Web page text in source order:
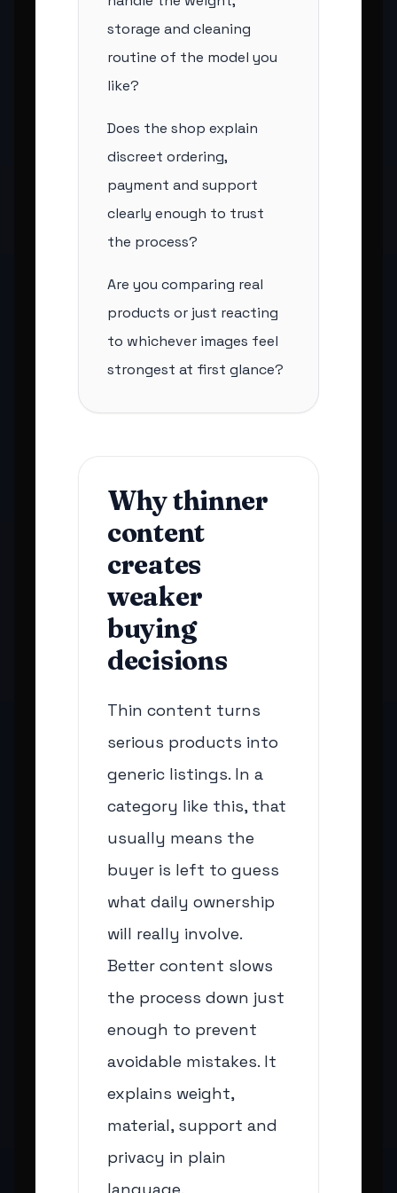
storage and cleaning
routine of the model you
like?
Does the shop explain
discreet ordering,
payment and support
clearly enough to trust
the process?
Are you comparing real
products or just reacting
to whichever images feel
strongest at first glance?
Why thinner
content
creates
weaker
buying
decisions
Thin content turns
serious products into
generic listings. In a
category like this, that
usually means the
buyer is left to guess
what daily ownership
will really involve.
Better content slows
the process down just
enough to prevent
avoidable mistakes. It
explains weight,
material, support and
privacy in plain